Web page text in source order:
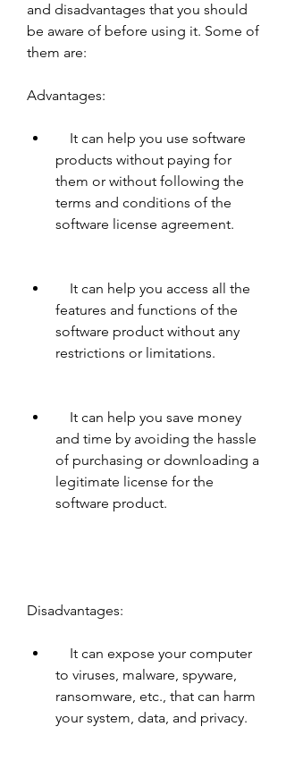
and disadvantages that you should
be aware of before using it. Some of
them are:
Advantages:
products without paying for
them or without following the
terms and conditions of the
software license agreement.
features and functions of the
software product without any
restrictions or limitations.
and time by avoiding the hassle
of purchasing or downloading a
legitimate license for the
software product.
Disadvantages:
to viruses, malware, spyware,
ransomware, etc., that can harm
your system, data, and privacy.